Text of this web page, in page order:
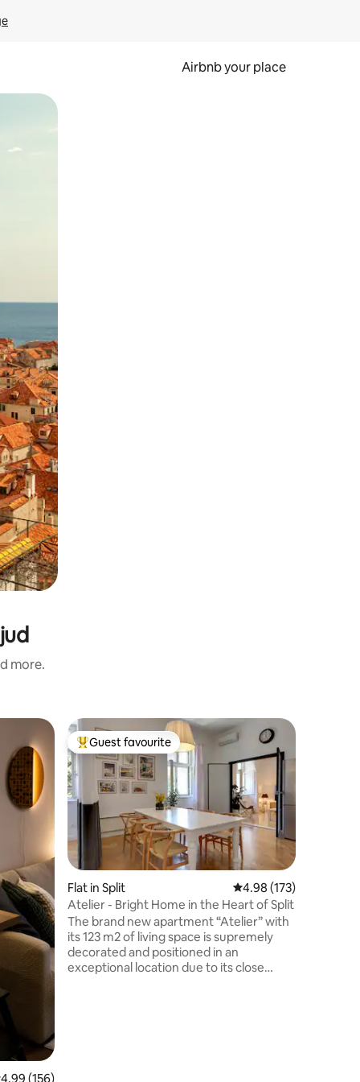
Airbnb your place
more.
out of 5 average rating, 156 reviews
4.99 (156)
Top guest favourite
Guest favourite
Flat in Split 4.98 out of 5 average
4.98 (173)
Atelier - Bright Home in the Heart of Split
The brand new apartment “Atelier” with
its 123 m2 of living space is supremely
decorated and positioned in an
exceptional location due to its close